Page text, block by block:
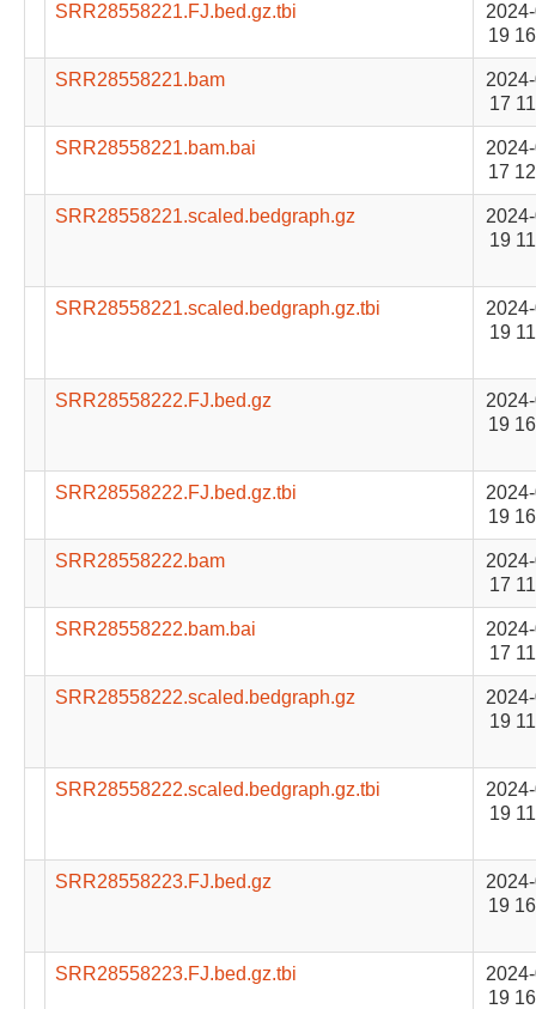
SRR28558221.FJ.bed.gz.tbi
19
SRR28558221.bam
17
SRR28558221.bam.bai
17
SRR28558221.scaled.bedgraph.gz
19
SRR28558221.scaled.bedgraph.gz.tbi
19
SRR28558222.FJ.bed.gz
19
SRR28558222.FJ.bed.gz.tbi
19
SRR28558222.bam
17
SRR28558222.bam.bai
17
SRR28558222.scaled.bedgraph.gz
19
SRR28558222.scaled.bedgraph.gz.tbi
19
SRR28558223.FJ.bed.gz
19
SRR28558223.FJ.bed.gz.tbi
19